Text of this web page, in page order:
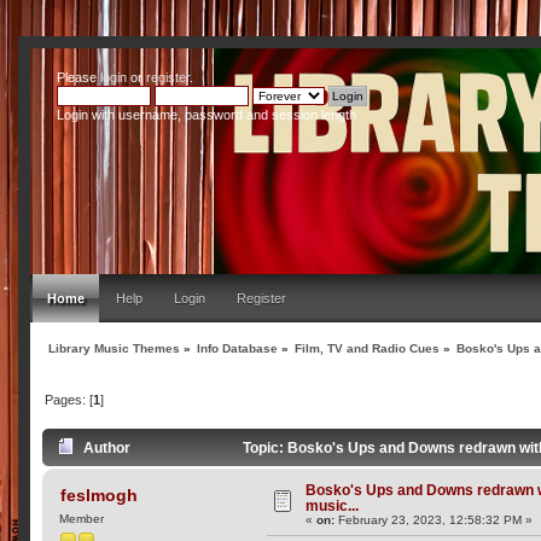
Pleaseloginor register.
Login with username, password and session length
Home Help Login Register
Library Music Themes » Info Database » Film, TV and Radio Cues » Bosko's Ups
Pages: [1]
Author Topic: Bosko's Ups and Downs redrawn
feslmogh
Member
Bosko's Ups and Downs redrawn
music...
«on: February 23, 2023, 12:58:32 PM »